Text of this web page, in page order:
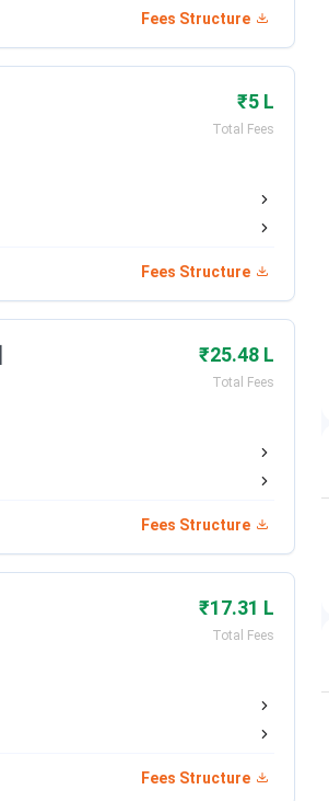
Fees Structure
₹5 L
Total Fees
Fees Structure
₹25.48 L
Total Fees
Fees Structure
₹17.31 L
Total Fees
Fees Structure